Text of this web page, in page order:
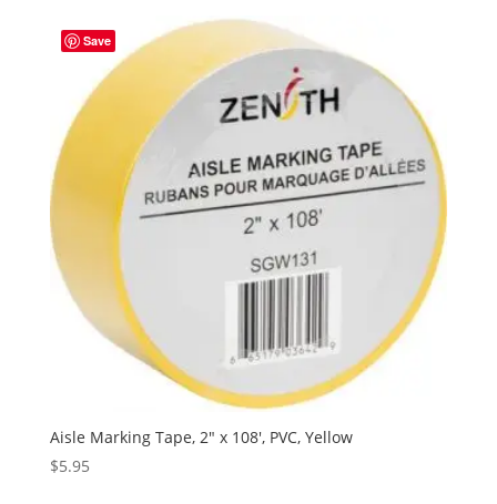
Save
Aisle Marking Tape, 2″ x 108′, PVC, Yellow
$5.95